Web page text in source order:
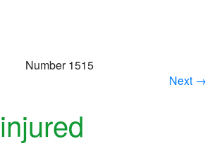
Number 1515
Next →